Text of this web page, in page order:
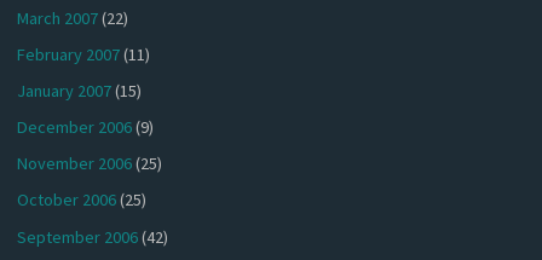
March 2007(22)
February 2007(11)
January 2007(15)
December 2006(9)
November 2006(25)
October 2006(25)
September 2006(42)